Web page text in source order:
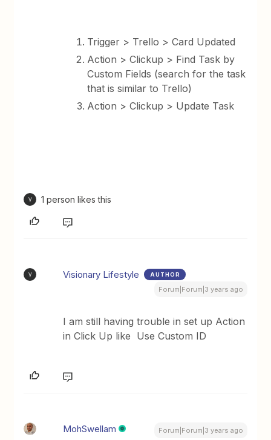
Trigger > Trello > Card Updated
Action > Clickup > Find Task by
Custom Fields (search for the task
that is similar to Trello)
Action > Clickup > Update Task
V 1 person likes this
V Visionary Lifestyle AUTHOR
Forum|Forum|3 years ago
I am still having trouble in set up Action
in Click Up like Use Custom ID
MohSwellam Forum|Forum|3 years ago